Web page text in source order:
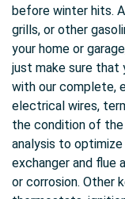
before winter hits.
grills, or other
your home or
just make sure that
with our complete,
electrical wires,
the condition of
analysis to
exchanger and flue
or corrosion. Other